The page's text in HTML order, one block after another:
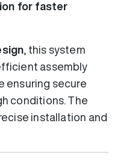
for faster
, this system
assembly
ensuring secure
conditions. The
installation and